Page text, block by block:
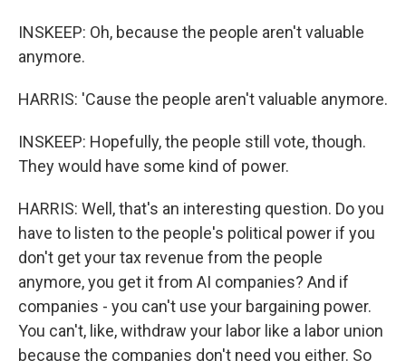
INSKEEP: Oh, because the people aren't valuable
anymore.
HARRIS: 'Cause the people aren't valuable anymore.
INSKEEP: Hopefully, the people still vote, though.
They would have some kind of power.
HARRIS: Well, that's an interesting question. Do you
have to listen to the people's political power if you
don't get your tax revenue from the people
anymore, you get it from AI companies? And if
companies - you can't use your bargaining power.
You can't, like, withdraw your labor like a labor union
because the companies don't need you either. So